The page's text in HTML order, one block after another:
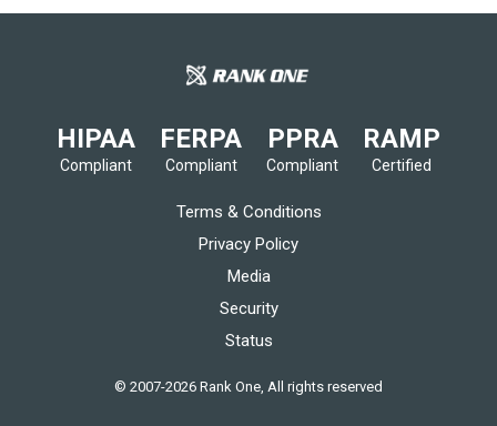
HIPAA
Compliant
FERPA
Compliant
PPRA
Compliant
RAMP
Certified
Terms & Conditions
Privacy Policy
Media
Security
Status
© 2007-2026 Rank One, All rights reserved